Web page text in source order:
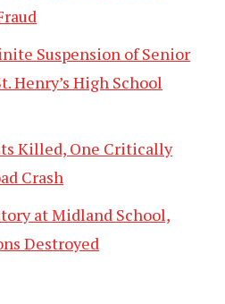
Suspension of Senior
Henry’s High School
Killed, One Critically
Crash
at Midland School,
Destroyed